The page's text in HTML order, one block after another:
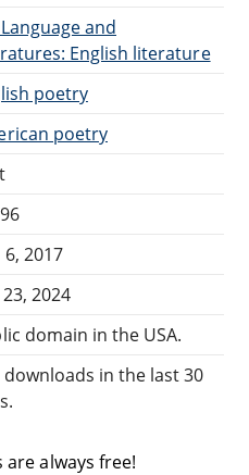
and
English literature
poetry
poetry
6, 2017
2024
domain in the USA.
downloads in the last 30
always free!